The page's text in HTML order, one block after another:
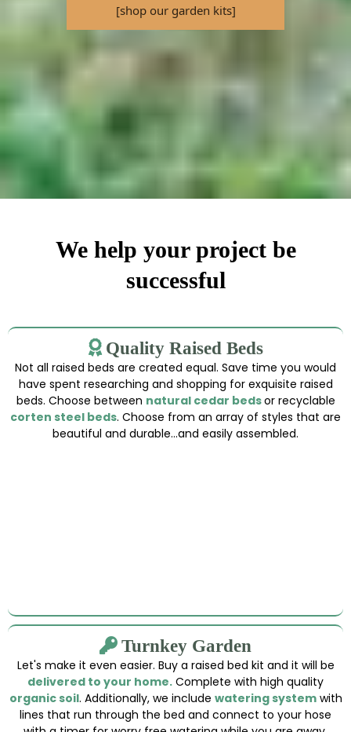
[shop our garden kits]
We help your project be
successful
Quality Raised Beds
Not all raised beds are created equal. Save time you would
have spent researching and shopping for exquisite raised
beds. Choose between natural cedar bedsor recyclable
corten steel beds. Choose from an array of styles that are
beautiful and durable...and easily assembled.
Turnkey Garden
Let's make it even easier. Buy a raised bed kit and it will be
delivered to your home. Complete with high quality
organic soil. Additionally, we include watering systemwith
lines that run through the bed and connect to your hose